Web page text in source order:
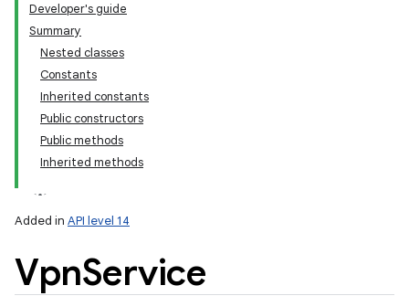
Developer's guide
Summary
Nested classes
Constants
Inherited constants
Public constructors
Public methods
Inherited methods
Added in API level 14
VpnService